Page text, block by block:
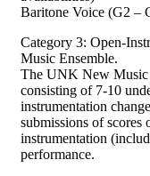
Baritone Voice (G2 –
Category 3: Open-
Music Ensemble.
The UNK New Music
consisting of 7-10
instrumentation
submissions of scores
instrumentation
performance.